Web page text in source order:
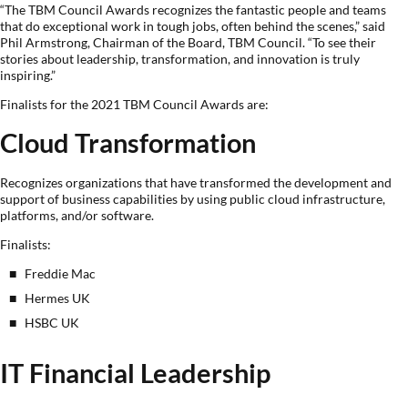
“The TBM Council Awards recognizes the fantastic people and teams
that do exceptional work in tough jobs, often behind the scenes,” said
Phil Armstrong, Chairman of the Board, TBM Council. “To see their
stories about leadership, transformation, and innovation is truly
inspiring.”
Finalists for the 2021 TBM Council Awards are:
Cloud Transformation
Recognizes organizations that have transformed the development and
support of business capabilities by using public cloud infrastructure,
platforms, and/or software.
Finalists:
Freddie Mac
Hermes UK
HSBC UK
IT Financial Leadership